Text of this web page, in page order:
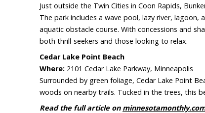
Just outside the Twin Cities in Coon Rapids,
The park includes a wave pool, lazy river, lagoon,
aquatic obstacle course. With concessions and
both thrill-seekers and those looking to relax.
Cedar Lake Point Beach
Where: 2101 Cedar Lake Parkway, Minneapolis
Surrounded by green foliage, Cedar Lake Point
woods on nearby trails. Tucked in the trees, this
Read the full article on